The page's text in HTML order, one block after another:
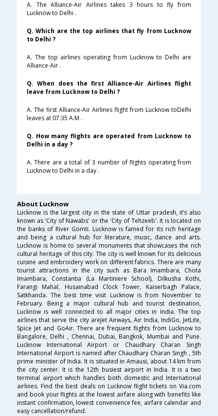
A. The Alliance-Air Airlines takes 3 hours to fly from
Lucknow to Delhi .
Q. Which are the top airlines that fly from Lucknow
to Delhi ?
A. The top airlines operating from Lucknow to Delhi are
Alliance-Air .
Q. When does the first Alliance-Air Airlines flight
leave from Lucknow to Delhi ?
A. The first Alliance-Air Airlines flight from Lucknow toDelhi
leaves at 07:35 A.M .
Q. How many flights are operated from Lucknow to
Delhi in a day ?
A. There are a total of 3 number of flights operating from
Lucknow to Delhi in a day .
About Lucknow
Lucknow is the largest city in the state of Uttar pradesh, it’s also
known as 'City of Nawabs' or the 'City of Tehzeeb'. It is located on
the banks of River Gomti. Lucknow is famed for its rich heritage
and being a cultural hub for literature, music, dance and arts.
Lucknow is home to several monuments that showcases the rich
cultural heritage of this city. The city is well known for its delicious
cuisine and embroidery work on different fabrics. There are many
tourist attractions in the city such as Bara Imambara, Chota
Imambara, Constantia (La Martiniere School), Dilkusha Kothi,
Farangi Mahal, Husainabad Clock Tower, Kaiserbagh Palace,
Satkhanda. The best time visit Lucknow is from November to
February. Being a major cultural hub and tourist destination,
Lucknow is well connected to all major cities in India. The top
airlines that serve the city areJet Airways, Air India, IndiGo, JetLite,
Spice Jet and GoAir. There are frequent flights from Lucknow to
Bangalore, Delhi , Chennai, Dubai, Bangkok, Mumbai and Pune.
Lucknow International Airport or Chaudhary Charan Singh
International Airport is named after Chaudhary Charan Singh , 5th
prime minister of India. It is situated in Amausi, about 14 km from
the city center. It is the 12th busiest airport in India. It is a two
terminal airport which handles both domestic and International
airlines. Find the best deals on Lucknow flight tickets on Via.com
and book your flights at the lowest airfare along with benefits like
instant confirmation, lowest convenience fee, airfare calendar and
easy cancellation/refund.